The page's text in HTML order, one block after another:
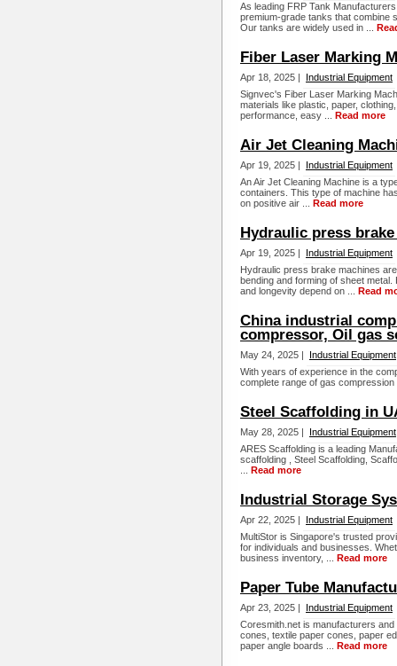
As leading FRP Tank
premium-grade tanks that combine
Our tanks are widely used in ...
Fiber Laser Marking
Apr 18, 2025 |
Industrial Equipment
Signvec's Fiber Laser Marking
materials like plastic, paper,
performance, easy ... Read more
Air Jet Cleaning
Apr 19, 2025 |
Industrial Equipment
An Air Jet Cleaning Machine is a
containers. This type of machine
on positive air ... Read more
Hydraulic press
Apr 19, 2025 |
Industrial Equipment
Hydraulic press brake machines
bending and forming of sheet
and longevity depend on ... Read
China industrial
compressor, Oil gas
May 24, 2025 |
Industrial Equipment
With years of experience in the
complete range of gas
Steel Scaffolding in
May 28, 2025 |
Industrial Equipment
ARES Scaffolding is a leading
scaffolding , Steel Scaffolding,
Read more
Industrial Storage
Apr 22, 2025 |
Industrial Equipment
MultiStor is Singapore's trusted
for individuals and businesses.
business inventory, ... Read more
Paper Tube
Apr 23, 2025 |
Industrial Equipment
Coresmith.net is manufacturers
cones, textile paper cones, paper
paper angle boards ... Read more